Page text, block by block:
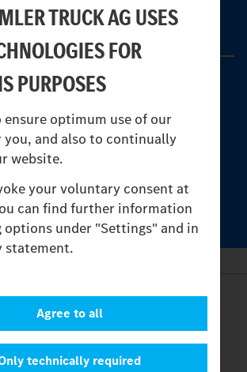
TRUCK AG USES
FOR
PURPOSES
ensure optimum use of our
and also to continually
website.
your voluntary consent at
can find further information
options under "Settings" and in
statement.
technically required
Agree to all
value
Legal Notice
Cookies